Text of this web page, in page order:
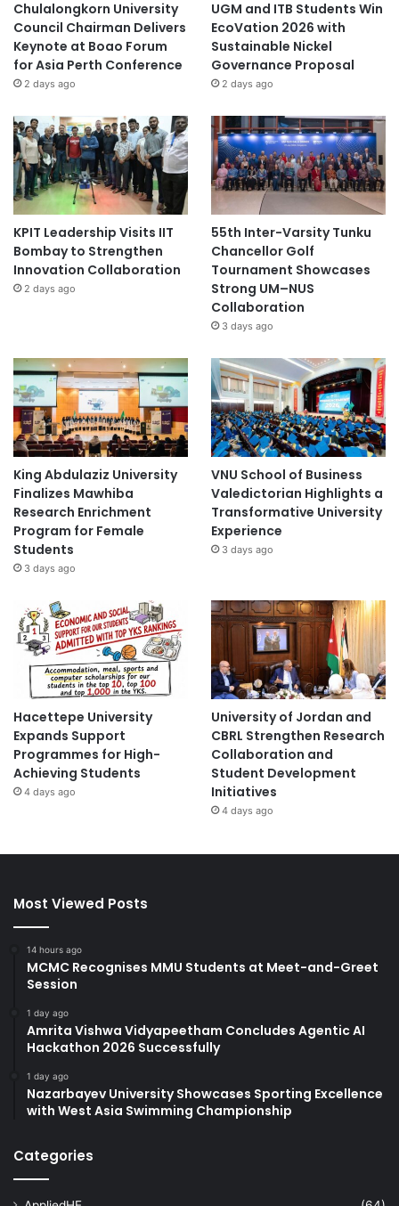
Chulalongkorn University
Council Chairman Delivers
Keynote at Boao Forum
for Asia Perth Conference
2 days ago
UGM and ITB Students Win
EcoVation 2026 with
Sustainable Nickel
Governance Proposal
2 days ago
KPIT Leadership Visits IIT
Bombay to Strengthen
Innovation Collaboration
2 days ago
55th Inter-Varsity Tunku
Chancellor Golf
Tournament Showcases
Strong UM–NUS
Collaboration
3 days ago
King Abdulaziz University
Finalizes Mawhiba
Research Enrichment
Program for Female
Students
3 days ago
VNU School of Business
Valedictorian Highlights a
Transformative University
Experience
3 days ago
Hacettepe University
Expands Support
Programmes for High-
Achieving Students
4 days ago
University of Jordan and
CBRL Strengthen Research
Collaboration and
Student Development
Initiatives
4 days ago
Most Viewed Posts
14 hours ago
MCMC Recognises MMU Students at Meet-and-Greet
Session
1 day ago
Amrita Vishwa Vidyapeetham Concludes Agentic AI
Hackathon 2026 Successfully
1 day ago
Nazarbayev University Showcases Sporting Excellence
with West Asia Swimming Championship
Categories